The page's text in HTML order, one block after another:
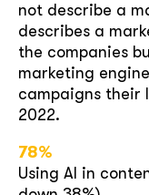
not describe a
describes a
the companies
marketing
campaigns their
2022.
78%
Using AI in